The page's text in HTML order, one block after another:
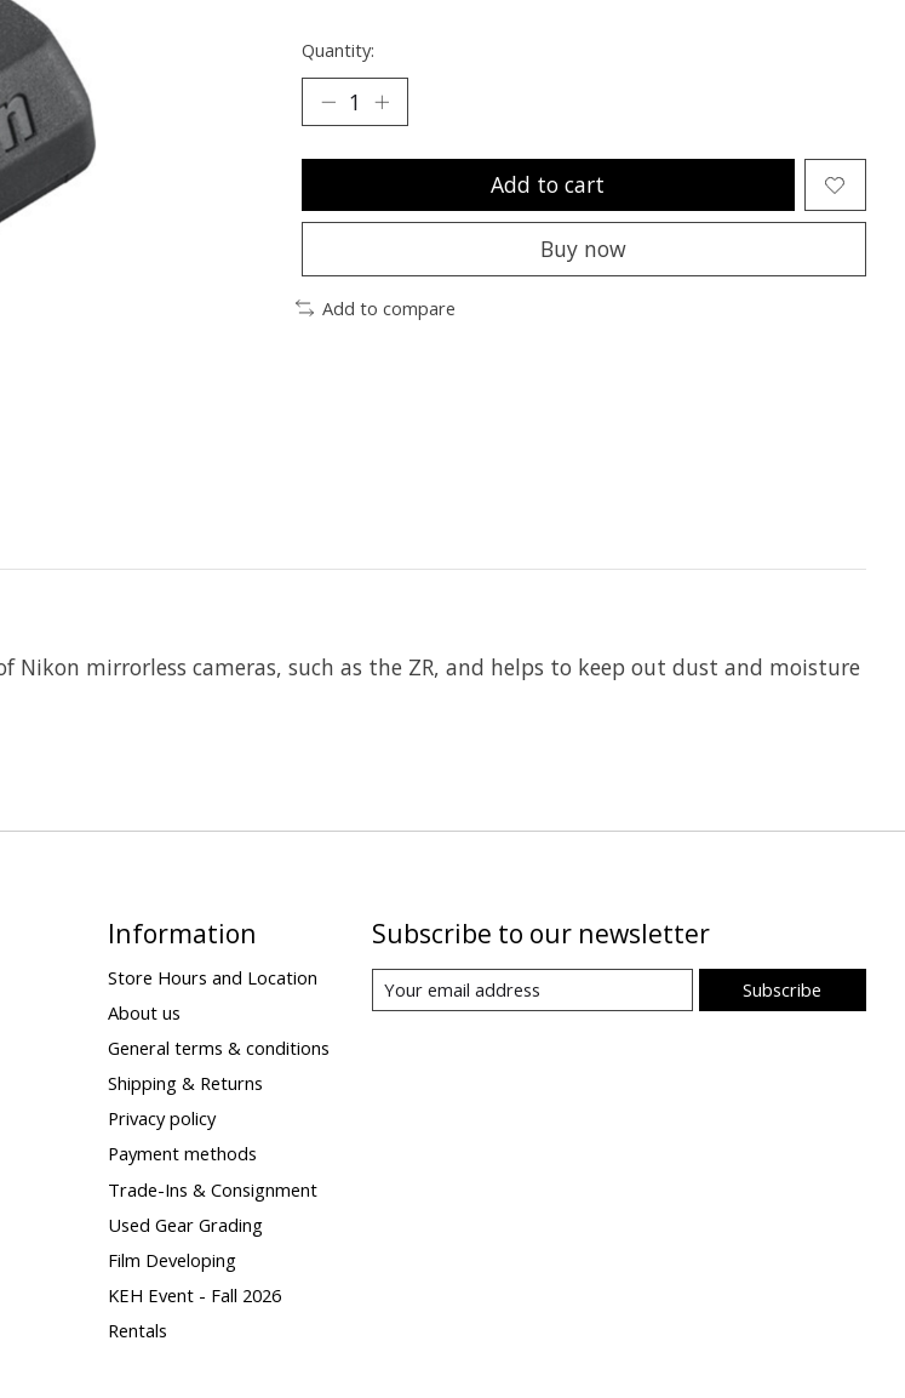
Quantity:
Add to cart
Buy now
Add to compare
Nikon mirrorless cameras, such as the ZR, and helps to keep out dust and moisture
Information
Store Hours and Location
About us
General terms & conditions
Shipping & Returns
Privacy policy
Payment methods
Trade-Ins & Consignment
Used Gear Grading
Film Developing
KEH Event - Fall 2026
Rentals
Subscribe to our newsletter
Subscribe